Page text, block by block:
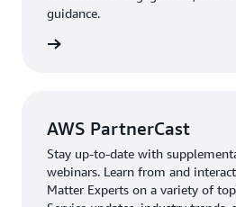
guidance.
AWS PartnerCast
Stay up-to-date with
webinars. Learn from and
Matter Experts on a variety of